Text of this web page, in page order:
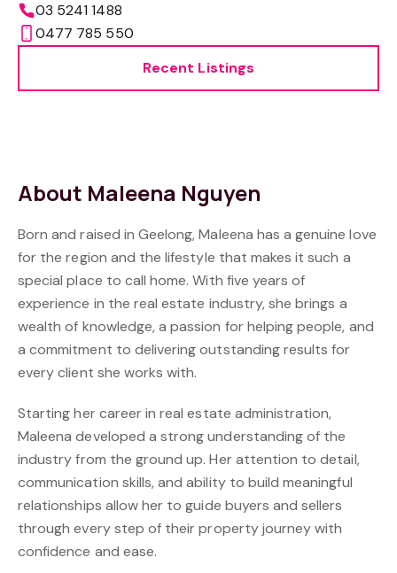
03 5241 1488
0477 785 550
Recent Listings
About Maleena Nguyen
Born and raised in Geelong, Maleena has a genuine love
for the region and the lifestyle that makes it such a
special place to call home. With five years of
experience in the real estate industry, she brings a
wealth of knowledge, a passion for helping people, and
a commitment to delivering outstanding results for
every client she works with.
Starting her career in real estate administration,
Maleena developed a strong understanding of the
industry from the ground up. Her attention to detail,
communication skills, and ability to build meaningful
relationships allow her to guide buyers and sellers
through every step of their property journey with
confidence and ease.